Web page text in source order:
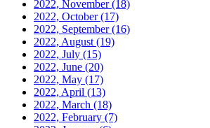
2022, November(18)
2022, October(17)
2022, September(16)
2022, August (19)
2022, July (15)
2022, June (20)
2022, May (17)
2022, April (13)
2022, March (18)
2022, February (7)